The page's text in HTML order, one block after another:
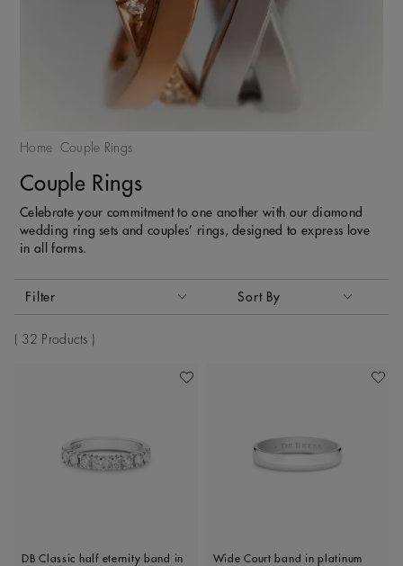
Home Couple Rings
Couple Rings
Celebrate your commitment to one another with our diamond
wedding ring sets and couples’ rings, designed to express love
in all forms.
Filter Sort By
Sort By
32 Products
Add To Wishlist
DB Classic half eternity band in
Add
Wide Court band in platinum